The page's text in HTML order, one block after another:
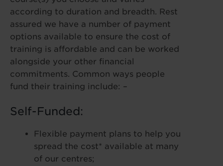
according to duration and breadth. Rest
assured we have a number of payment
options available to ensure the cost of
training is affordable and can be worked
alongside your other financial
commitments. Common ways people
fund their training include: –
Self-Funded:
Flexible payment plans to help you
spread the cost* available at many
of our centres;